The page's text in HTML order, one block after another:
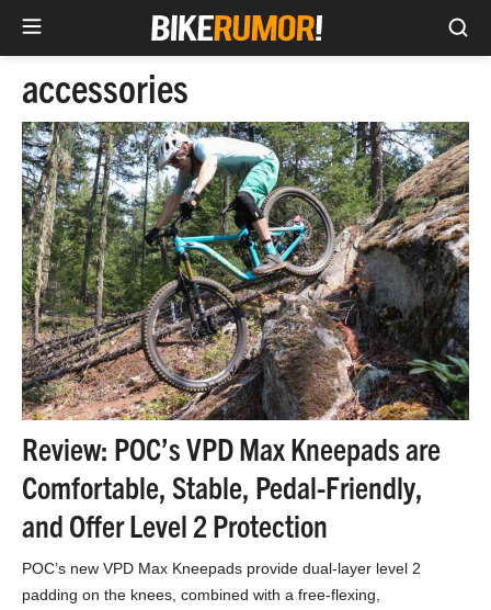
content
accessories
Review: POC’s VPD Max Kneepads are
Comfortable, Stable, Pedal-Friendly,
and Offer Level 2 Protection
POC’s new VPD Max Kneepads provide dual-layer level 2
padding on the knees, combined with a free-flexing,